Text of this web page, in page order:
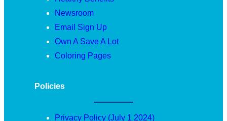
Newsroom
Email Sign Up
Own A Save A Lot
Coloring Pages
Policies
Privacy Policy (July 1 2024)